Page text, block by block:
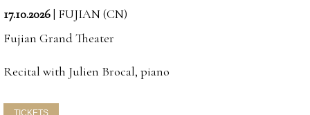
17.10.2026| FUJIAN (CN)
Fujian Grand Theater
Recital with Julien Brocal, piano